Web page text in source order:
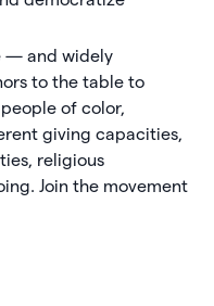
— and widely
to the table to
of color,
giving capacities,
religious
Join the movement